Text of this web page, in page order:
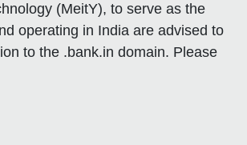
(MeitY), to serve as the
operating in India are advised to
to the .bank.in domain. Please